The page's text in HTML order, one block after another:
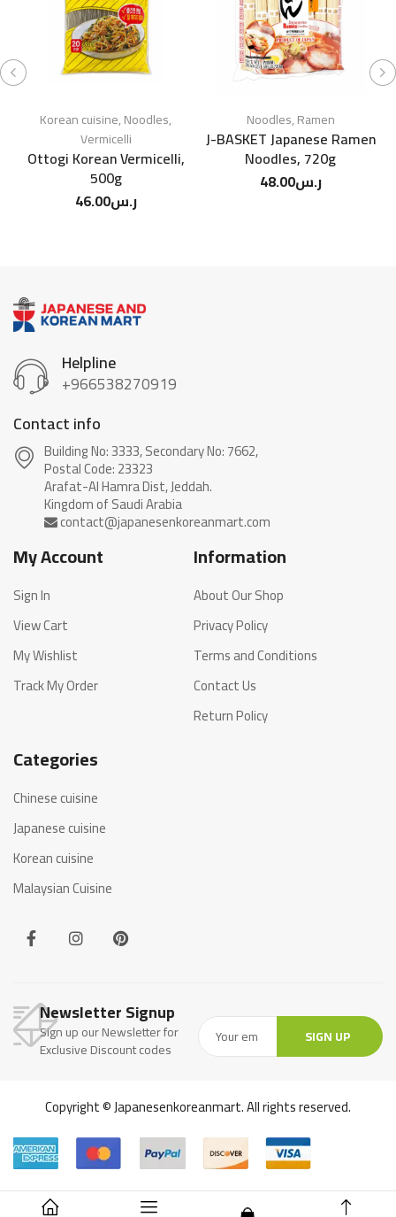
Korean cuisine,Noodles,
Vermicelli
Ottogi Korean Vermicelli,
500g
ر.س46.00
Noodles,Ramen
J-BASKET Japanese Ramen
Noodles, 720g
ر.س48.00
Helpline
+966538270919
Contact info
Building No: 3333, Secondary No: 7662,
Postal Code: 23323
Arafat-Al Hamra Dist, Jeddah.
My Account
Sign In
View Cart
My Wishlist
Track My Order
Information
About Our Shop
Privacy Policy
Terms and Conditions
Contact Us
Return Policy
Categories
Chinese cuisine
Japanese cuisine
Korean cuisine
Malaysian Cuisine
Newsletter Signup
Sign up our Newsletter for
Exclusive Discount codes
SIGN UP
Copyright © Japanesenkoreanmart. All rights reserved.